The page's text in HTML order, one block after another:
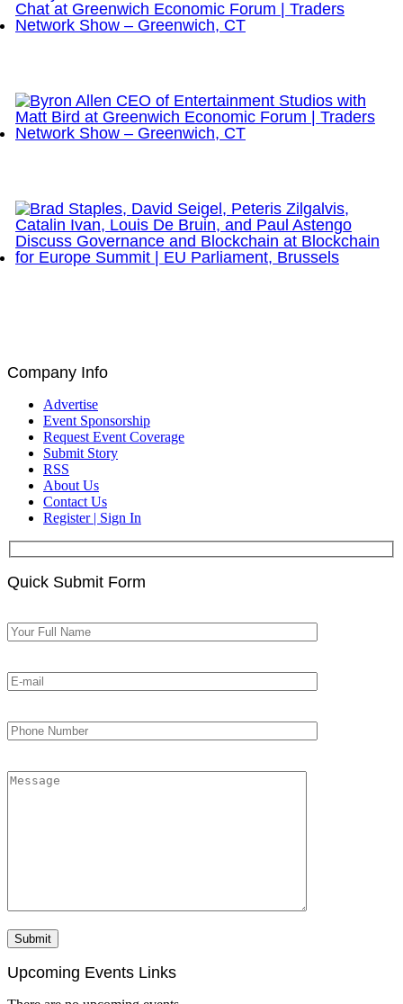
Company Info
Advertise
Event Sponsorship
Request Event Coverage
Submit Story
RSS
About Us
Contact Us
Register | Sign In
Quick Submit Form
Upcoming Events Links